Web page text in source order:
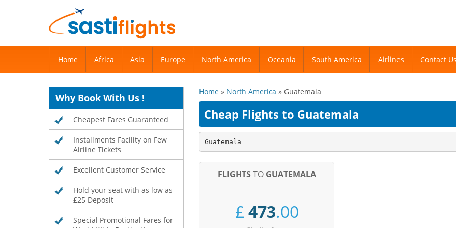
Home Africa Asia Europe North America Oceania South America Airlines Contact Us
Why Book With Us !
Cheapest Fares Guaranteed
Installments Facility on Few
Airline Tickets
Excellent Customer Service
Hold your seat with as low as
£25 Deposit
Special Promotional Fares for
Home » North America » Guatemala
Cheap Flights to Guatemala
Guatemala
FLIGHTS TO GUATEMALA
£ 473.00
Home Africa Asia Europe North America Oceania South America Airlines Contact Us